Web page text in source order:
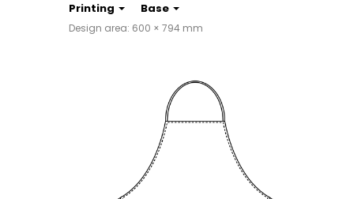
Printing Base
Design area: 600 × 794 mm